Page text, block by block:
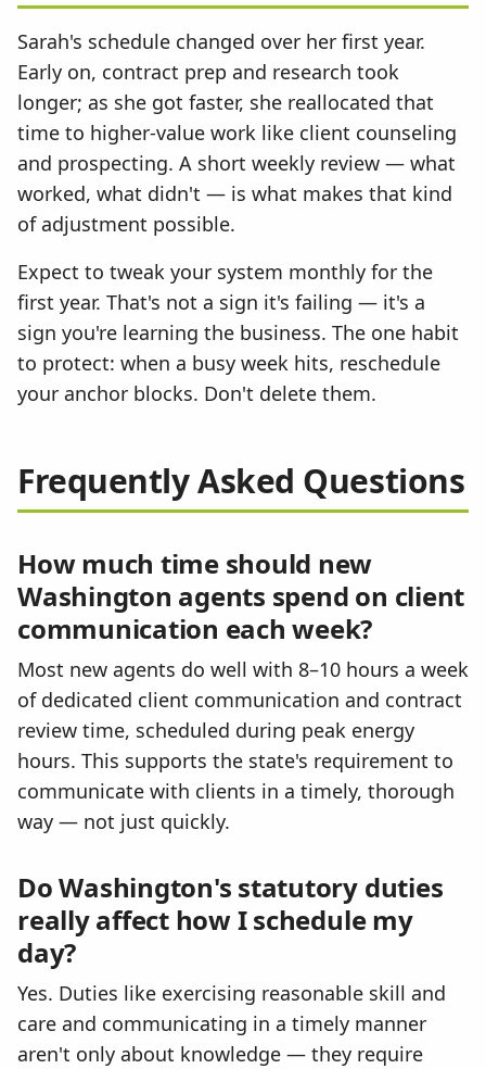
Sarah's schedule changed over her first year.
Early on, contract prep and research took
longer; as she got faster, she reallocated that
time to higher-value work like client counseling
and prospecting. A short weekly review — what
worked, what didn't — is what makes that kind
of adjustment possible.
Expect to tweak your system monthly for the
first year. That's not a sign it's failing — it's a
sign you're learning the business. The one habit
to protect: when a busy week hits, reschedule
your anchor blocks. Don't delete them.
Frequently Asked Questions
How much time should new
Washington agents spend on client
communication each week?
Most new agents do well with 8–10 hours a week
of dedicated client communication and contract
review time, scheduled during peak energy
hours. This supports the state's requirement to
communicate with clients in a timely, thorough
way — not just quickly.
Do Washington's statutory duties
really affect how I schedule my
day?
Yes. Duties like exercising reasonable skill and
care and communicating in a timely manner
aren't only about knowledge — they require